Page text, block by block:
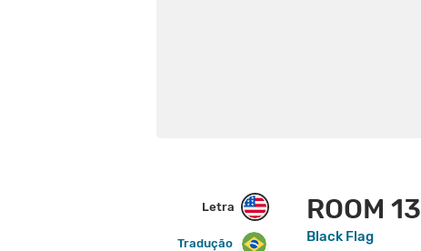
Letra
Tradução
ROOM 13
Black Flag